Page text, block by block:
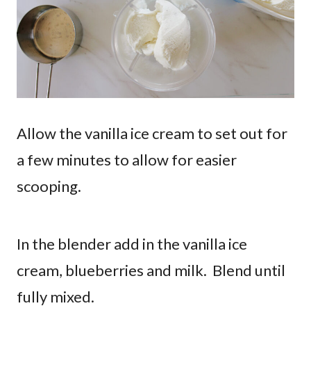
Allow the vanilla ice cream to set out for
a few minutes to allow for easier
scooping.
In the blender add in the vanilla ice
cream, blueberries and milk. Blend until
fully mixed.